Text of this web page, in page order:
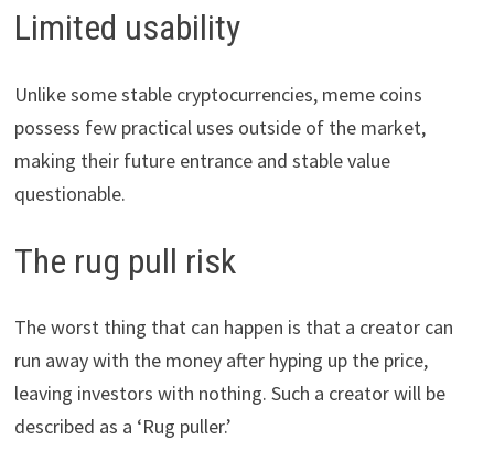
Limited usability
Unlike some stable cryptocurrencies, meme coins
possess few practical uses outside of the market,
making their future entrance and stable value
questionable.
The rug pull risk
The worst thing that can happen is that a creator can
run away with the money after hyping up the price,
leaving investors with nothing. Such a creator will be
described as a ‘Rug puller.’